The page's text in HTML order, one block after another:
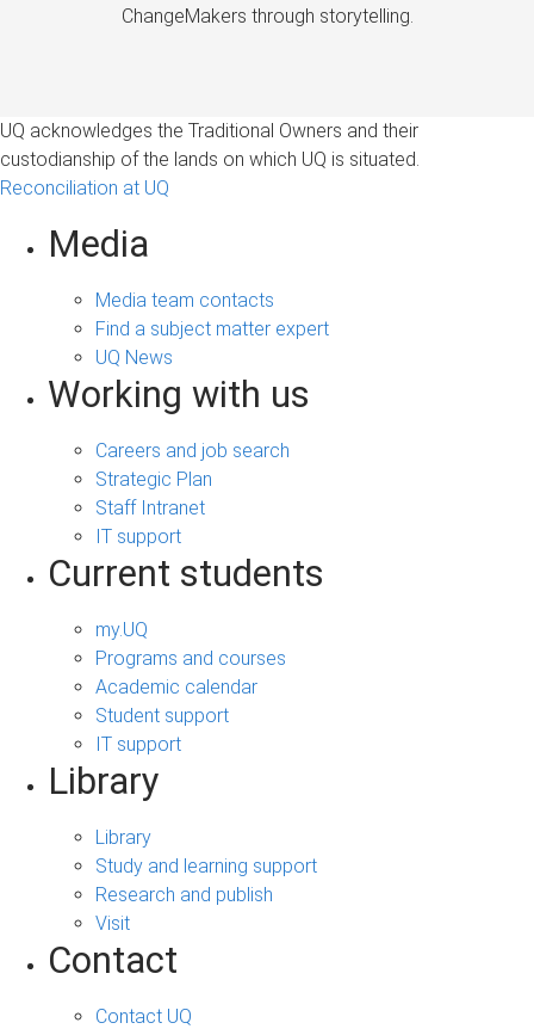
ChangeMakers through storytelling.
UQ acknowledges the Traditional Owners and their
custodianship of the lands on which UQ is situated.
Reconciliation at UQ
Media
Media team contacts
Find a subject matter expert
UQ News
Working with us
Careers and job search
Strategic Plan
Staff Intranet
IT support
Current students
my.UQ
Programs and courses
Academic calendar
Student support
IT support
Library
Library
Study and learning support
Research and publish
Visit
Contact
Contact UQ